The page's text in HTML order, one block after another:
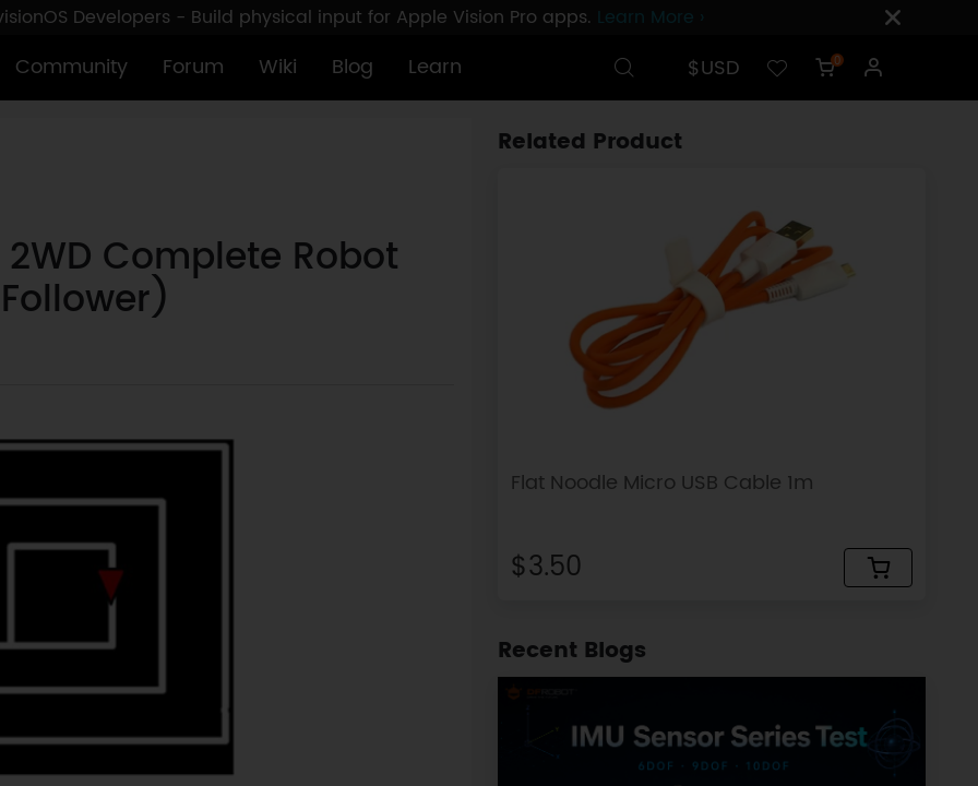
Developers - Build physical input for Apple Vision Pro apps. Learn More ›
Community Forum Wiki Blog Learn $USD 0
Complete Robot
Related Product
Flat Noodle Micro USB Cable 1m
$3.50
Recent Blogs